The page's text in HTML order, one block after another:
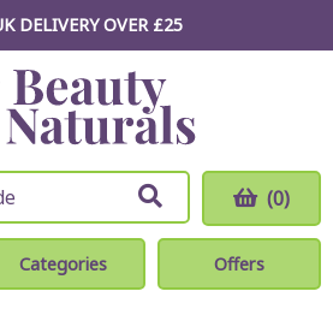
DELIVERY OVER £25
(0)
Categories Offers